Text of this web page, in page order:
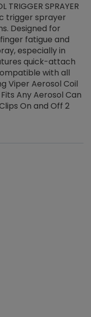
TRIGGER SPRAYER
trigger sprayer
Designed for
fatigue and
especially in
quick-attach
with all
Viper Aerosol Coil
Any Aerosol Can
On and Off 2